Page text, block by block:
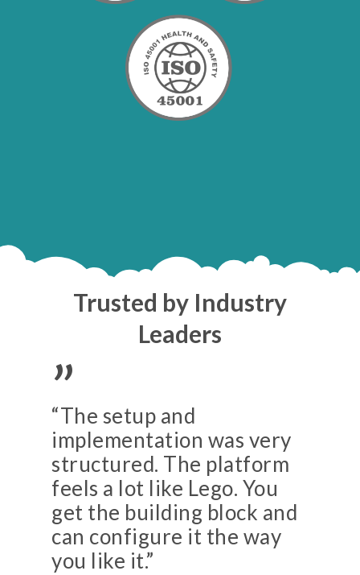
Trusted by Industry
Leaders
”
“The setup and
implementation was very
structured. The platform
feels a lot like Lego. You
get the building block and
can configure it the way
you like it.”